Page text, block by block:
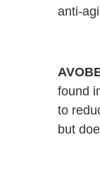
anti-
found
to
but